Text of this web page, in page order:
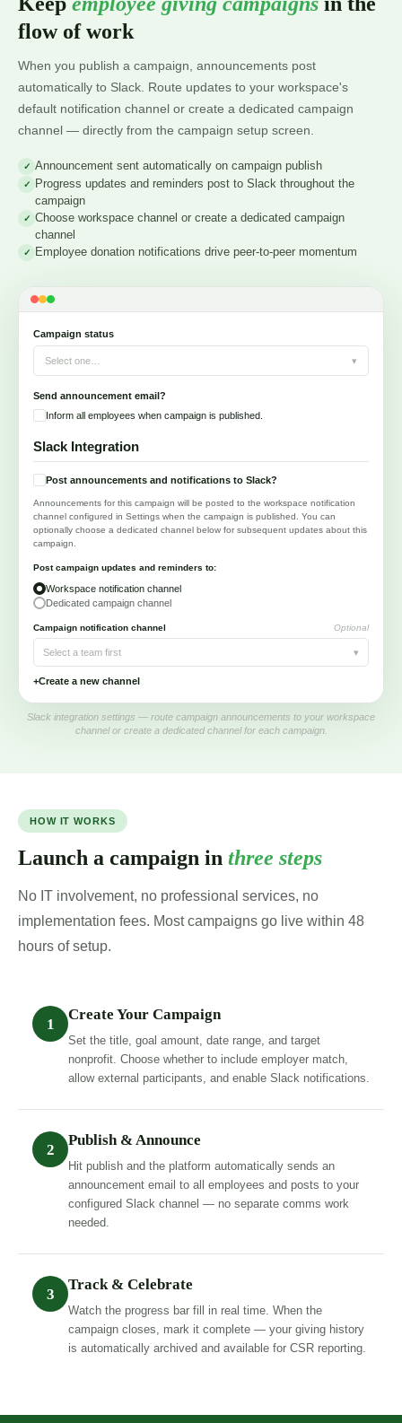
flow of work
When you publish a campaign, announcements post
automatically to Slack. Route updates to your workspace's
default notification channel or create a dedicated campaign
channel — directly from the campaign setup screen.
Announcement sent automatically on campaign publish
Progress updates and reminders post to Slack throughout the
campaign
Choose workspace channel or create a dedicated campaign
channel
Employee donation notifications drive peer-to-peer momentum
Campaign status
Select one… ▾
Send announcement email?
Inform all employees when campaign is published.
Slack Integration
Post announcements and notifications to Slack?
Announcements for this campaign will be posted to the workspace notification
channel configured in Settings when the campaign is published. You can
optionally choose a dedicated channel below for subsequent updates about this
campaign.
Post campaign updates and reminders to:
Workspace notification channel
Dedicated campaign channel
Campaign notification channel Optional
Select a team first ▾
+Create a new channel
Slack integration settings — route campaign announcements to your workspace
channel or create a dedicated channel for each campaign.
HOW IT WORKS
Launch a campaign in three steps
No IT involvement, no professional services, no
implementation fees. Most campaigns go live within 48
hours of setup.
1
Create Your Campaign
Set the title, goal amount, date range, and target
nonprofit. Choose whether to include employer match,
allow external participants, and enable Slack notifications.
2
Publish & Announce
Hit publish and the platform automatically sends an
announcement email to all employees and posts to your
configured Slack channel — no separate comms work
needed.
3
Track & Celebrate
Watch the progress bar fill in real time. When the
campaign closes, mark it complete — your giving history
is automatically archived and available for CSR reporting.